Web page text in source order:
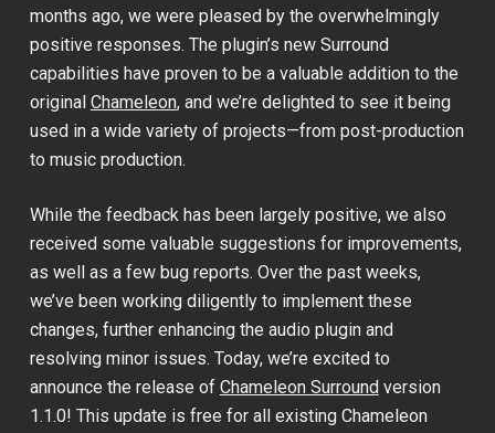
months ago, we were pleased by the overwhelmingly
positive responses. The plugin’s new Surround
capabilities have proven to be a valuable addition to the
original Chameleon, and we’re delighted to see it being
used in a wide variety of projects—from post-production
to music production.
While the feedback has been largely positive, we also
received some valuable suggestions for improvements,
as well as a few bug reports. Over the past weeks,
we’ve been working diligently to implement these
changes, further enhancing the audio plugin and
resolving minor issues. Today, we’re excited to
announce the release of Chameleon Surround version
1.1.0! This update is free for all existing Chameleon